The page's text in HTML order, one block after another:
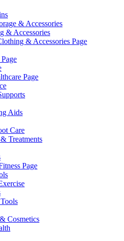
& Accessories
& Accessories
& Accessories Page
Page
Aids
Care
Treatments
Page
Cosmetics